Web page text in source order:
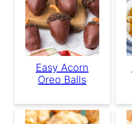
Easy Acorn
Oreo Balls